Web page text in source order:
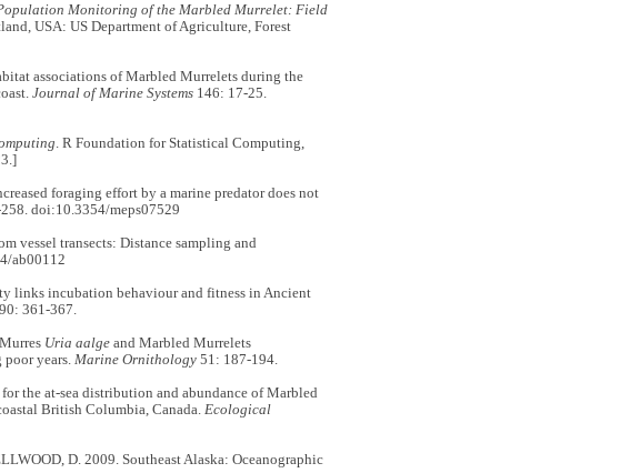
Monitoring of the Marbled Murrelet: Field
USA: US Department of Agriculture, Forest
associations of Marbled Murrelets during the
Journal of Marine Systems146: 17-25.
. R Foundation for Statistical Computing,
foraging effort by a marine predator does not
doi:10.3354/meps07529
vessel transects: Distance sampling and
ab00112
links incubation behaviour and fitness in Ancient
361-367.
Uria aalgeand Marbled Murrelets
years. Marine Ornithology51: 187-194.
the at-sea distribution and abundance of Marbled
British Columbia, Canada. Ecological
D. 2009. Southeast Alaska: Oceanographic